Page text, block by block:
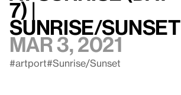
7) |
Sunrise/Sunset
Mar 3, 2021
#artport#Sunrise/Sunset